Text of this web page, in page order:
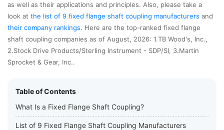
as well as their applications and principles. Also, please take a
look at the list of 9 fixed flange shaft coupling manufacturers and
their company rankings. Here are the top-ranked fixed flange
shaft coupling companies as of August, 2026: 1.TB Wood's, Inc.,
2.Stock Drive Products/Sterling Instrument - SDP/SI, 3.Martin
Sprocket & Gear, Inc..
Table of Contents
What Is a Fixed Flange Shaft Coupling?
List of 9 Fixed Flange Shaft Coupling Manufacturers